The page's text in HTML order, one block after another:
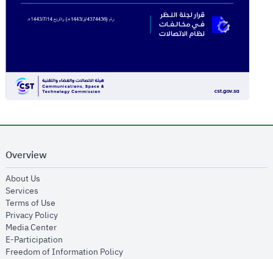
Overview
About Us
Services
Terms of Use
Privacy Policyopens in new window
Media Centeropens in new window
E-Participation
Freedom of Information Policyopens in new window